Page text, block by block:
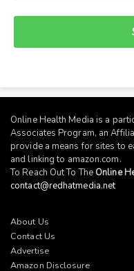
Online Health Media is a
Associates Program, an
provide a means for sites to
and linking to amazon.com.
To Reach Out To The Online
contact@redhatmedia.net
About Us
Contact Us
Advertise
Amazon Disclosure